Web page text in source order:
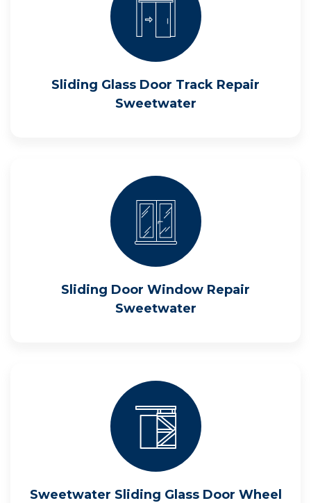
Sliding Glass Door Track Repair
Sweetwater
Sliding Door Window Repair
Sweetwater
Sweetwater Sliding Glass Door Wheel